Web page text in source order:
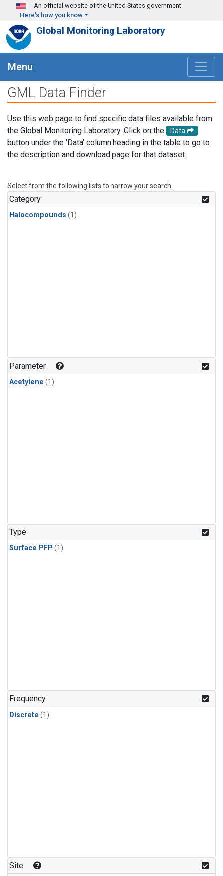
Skip to main content
An official website of the United States government
Here's how you know
Global Monitoring Laboratory
Menu
GML Data Finder
Use this web page to find specific data files available from
the Global Monitoring Laboratory. Click on the
Data
button under the 'Data' column heading in the table to go to
the description and download page for that dataset.
Select from the following lists to narrow your search.
Category
Halocompounds (1)
Parameter
Acetylene (1)
Type
Surface PFP (1)
Frequency
Discrete (1)
Site